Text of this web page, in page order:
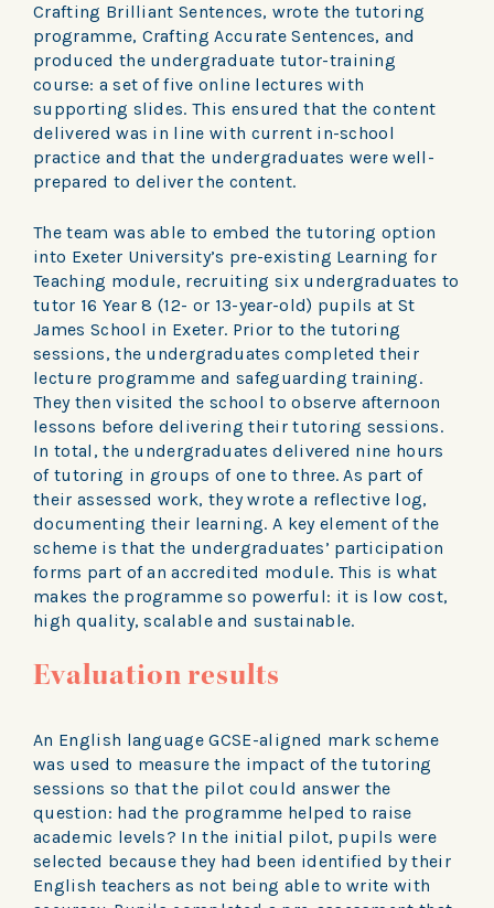
Crafting Brilliant Sentences, wrote the tutoring
programme, Crafting Accurate Sentences, and
produced the undergraduate tutor-training
course: a set of five online lectures with
supporting slides. This ensured that the content
delivered was in line with current in-school
practice and that the undergraduates were well-
prepared to deliver the content.
The team was able to embed the tutoring option
into Exeter University’s pre-existing Learning for
Teaching module, recruiting six undergraduates to
tutor 16 Year 8 (12- or 13-year-old) pupils at St
James School in Exeter. Prior to the tutoring
sessions, the undergraduates completed their
lecture programme and safeguarding training.
They then visited the school to observe afternoon
lessons before delivering their tutoring sessions.
In total, the undergraduates delivered nine hours
of tutoring in groups of one to three. As part of
their assessed work, they wrote a reflective log,
documenting their learning. A key element of the
scheme is that the undergraduates’ participation
forms part of an accredited module. This is what
makes the programme so powerful: it is low cost,
high quality, scalable and sustainable.
Evaluation results
An English language GCSE-aligned mark scheme
was used to measure the impact of the tutoring
sessions so that the pilot could answer the
question: had the programme helped to raise
academic levels? In the initial pilot, pupils were
selected because they had been identified by their
English teachers as not being able to write with